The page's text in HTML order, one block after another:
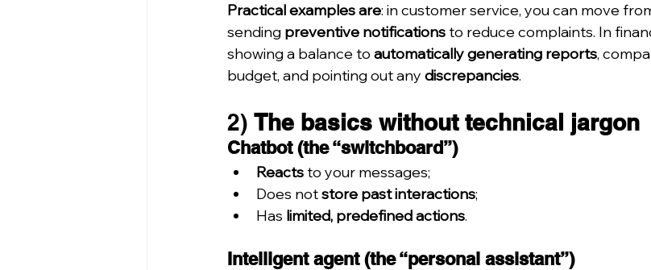
Practical examples are: in customer service, you can move
sending preventive notifications to reduce complaints. In
showing a balance to automatically generating reports,
budget, and pointing out any discrepancies.
2) The basics without technical jargon
Chatbot (the “switchboard”)
Reacts to your messages;
Does not store past interactions;
Has limited, predefined actions.
Intelligent agent (the “personal assistant”)